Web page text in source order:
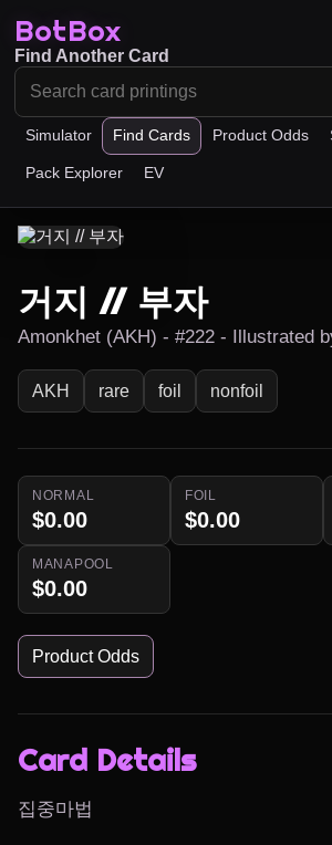
BotBox
Simulator Find Cards Product Odds
Pack Explorer EV
Find Another Card
거지 // 부자
Amonkhet (AKH) - #222 - Illustrated
AKH rare foil nonfoil
NORMAL
$0.00
FOIL
$0.00
MANAPOOL
$0.00
Product Odds
Card Details
집중마법